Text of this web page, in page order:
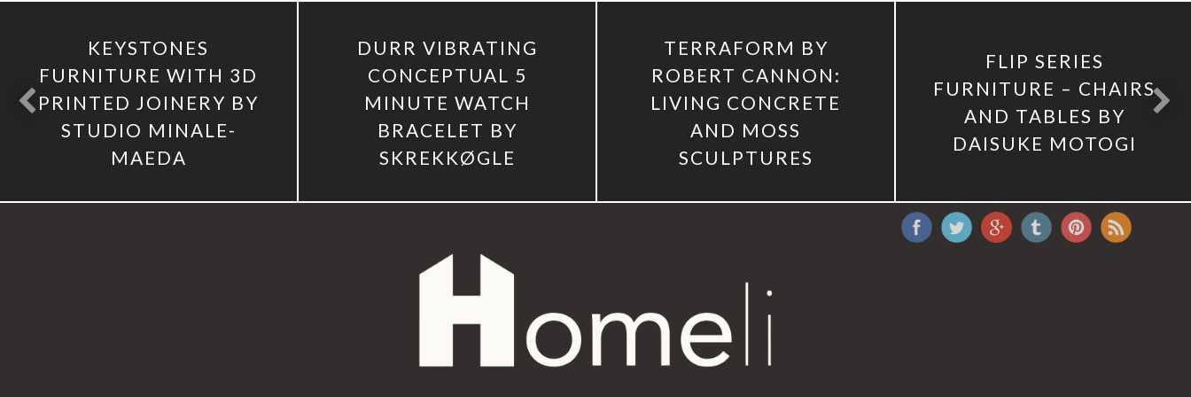
KEYSTONES
FURNITURE WITH 3D
PRINTED JOINERY BY
STUDIO MINALE-
MAEDA
DURR VIBRATING
CONCEPTUAL 5
MINUTE WATCH
BRACELET BY
SKREKKØGLE
TERRAFORM BY
ROBERT CANNON:
LIVING CONCRETE
AND MOSS
SCULPTURES
FLIP SERIES
FURNITURE – CHAIRS
AND TABLES BY
DAISUKE MOTOGI